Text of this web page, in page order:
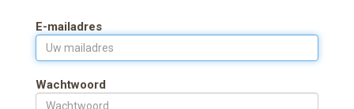
E-mailadres
Wachtwoord